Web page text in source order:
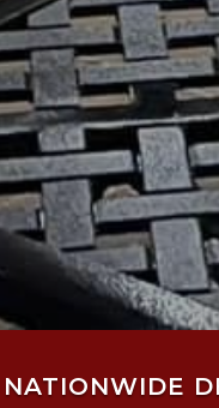
NATIONWIDE